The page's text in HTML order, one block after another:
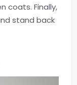
coats. Finally,
stand back